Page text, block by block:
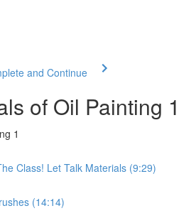
and Continue
of Oil Painting 1
1
Class! Let Talk Materials (9:29)
(14:14)